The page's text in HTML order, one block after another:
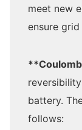
meet new
ensure
battery.
follows: